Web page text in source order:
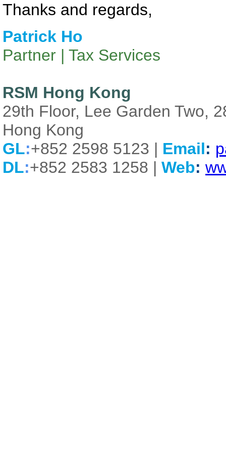
Thanks and regards,
Patrick Ho
Partner | Tax Services
RSM Hong Kong
29th Floor, Lee Garden Two,
Hong Kong
GL:+852 2598 5123 | Email:
DL:+852 2583 1258 | Web: